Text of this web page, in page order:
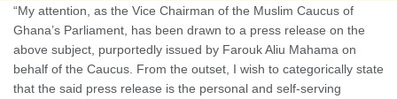
“My attention, as the Vice Chairman of the Muslim Caucus of
Ghana’s Parliament, has been drawn to a press release on the
above subject, purportedly issued by Farouk Aliu Mahama on
behalf of the Caucus. From the outset, I wish to categorically state
that the said press release is the personal and self-serving